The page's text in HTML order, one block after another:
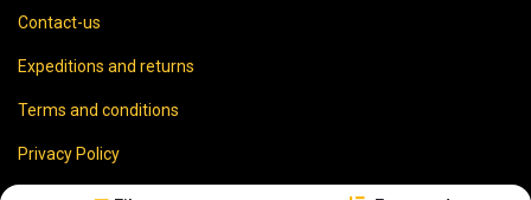
Contact-us
Expeditions and returns
Terms and conditions
Privacy Policy